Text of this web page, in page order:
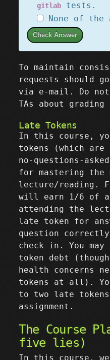
gitlab
tests.
None of the
Check Answer
To maintain
requests should
via e-mail. Do
TAs about grading
Late Tokens
In this course,
tokens (which are
no-questions-
for mastering the
lecture/reading.
will earn 1/6 of
attending the
late token for
question
check-in. You
token debt
health concerns
tokens at all).
to two late
assignment.
The Course
five lies)
In this course,